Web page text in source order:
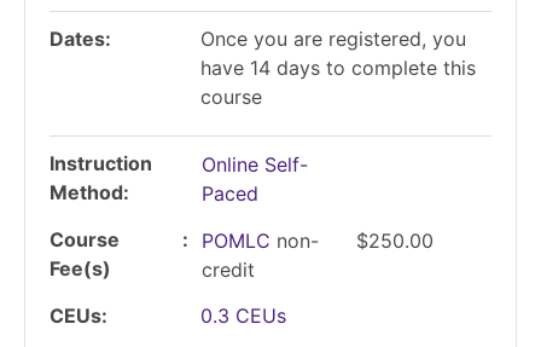
Dates
Once you are registered, you
have 14 days to complete this
course
Instruction
Method
Online Self-
Paced
Course
Fee(s)
POMLC non-
credit
$250.00
CEUs 0.3 CEUs